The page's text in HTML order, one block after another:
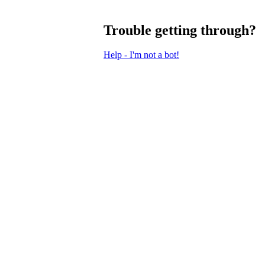
Trouble getting through?
Help - I'm not a bot!